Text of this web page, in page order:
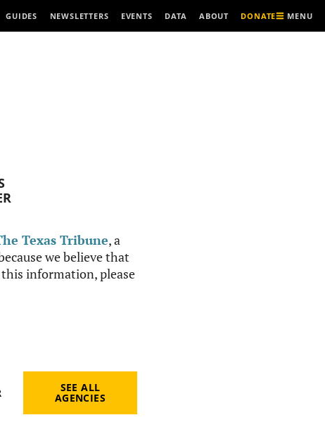
GUIDES NEWSLETTERS EVENTS DATA ABOUT DONATE MENU
Texas Tribune, a
we believe that
information, please
SEE ALL
AGENCIES